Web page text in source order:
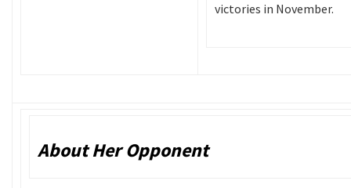
victories in November.
About Her Opponent